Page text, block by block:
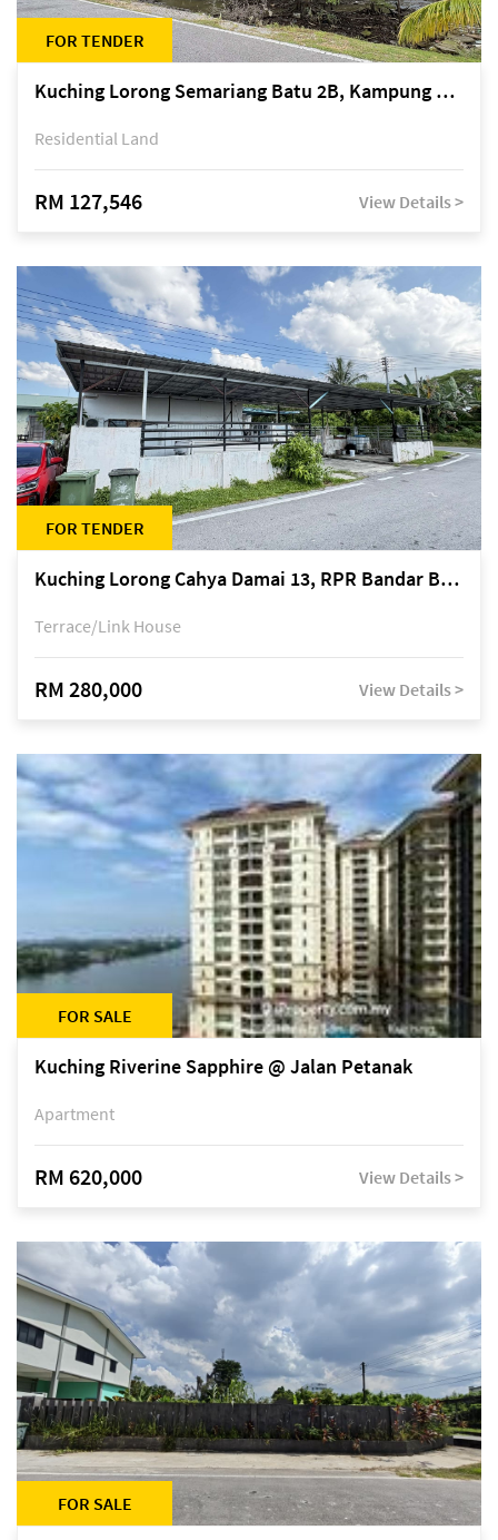
FOR TENDER
Kuching Lorong Semariang Batu 2B, Kampung Semariang Batu, off Jalan Semariang, Petra Jaya
Residential Land
RM 127,546 View Details >
FOR TENDER
Kuching Lorong Cahya Damai 13, RPR Bandar Baru Semariang, off Jalan Sultan Tengah
Terrace/Link House
RM 280,000 View Details >
FOR SALE
Kuching Riverine Sapphire @ Jalan Petanak
Apartment
RM 620,000 View Details >
FOR SALE